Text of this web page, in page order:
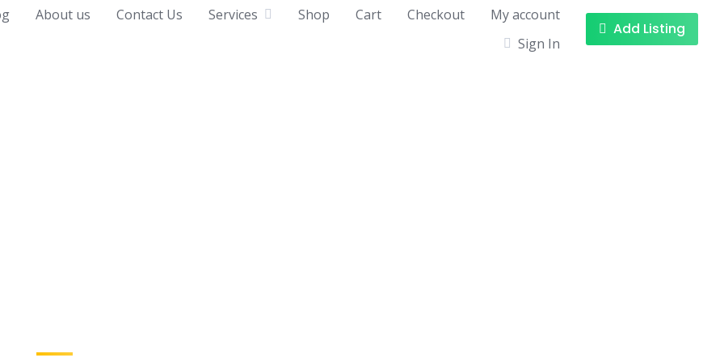
About us Contact Us Services Shop Cart Checkout
My account
Sign In
Add Listing